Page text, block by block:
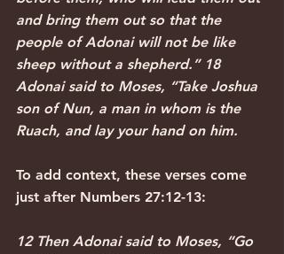
and bring them out so that the
people of Adonai will not be like
sheep without a shepherd.” 18
Adonai said to Moses, “Take Joshua
son of Nun, a man in whom is the
Ruach, and lay your hand on him.
To add context, these verses come
just after Numbers 27:12-13:
12 Then Adonai said to Moses, “Go